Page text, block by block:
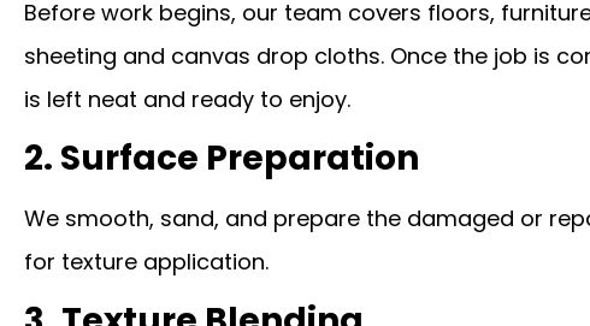
Before work begins, our team covers floors,
sheeting and canvas drop cloths. Once the job is
is left neat and ready to enjoy.
2. Surface Preparation
We smooth, sand, and prepare the damaged or
for texture application.